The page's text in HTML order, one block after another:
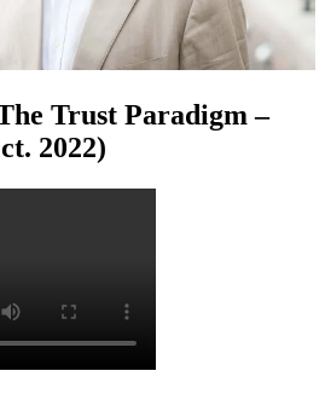
Trust Paradigm –
2022)